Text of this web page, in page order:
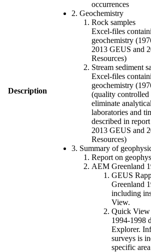
Description
occurrences
2. Geochemistry
Rock samples
Excel-files
geochemistry
2013 GEUS and
Resources)
Stream sediment
Excel-files
geochemistry
(quality controlled
eliminate
laboratories and
described in
2013 GEUS and
Resources)
3. Summary of
Report on
AEM Greenland
GEUS
Greenland
including
View.
Quick
1994-1998
Explorer.
surveys is
specific